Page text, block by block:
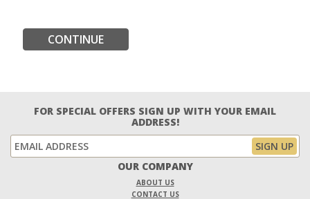
CONTINUE
FOR SPECIAL OFFERS SIGN UP WITH YOUR EMAIL
ADDRESS!
OUR COMPANY
ABOUT US
CONTACT US